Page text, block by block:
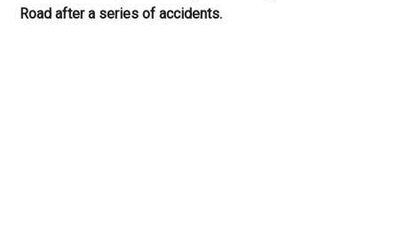
Road after a series of accidents.